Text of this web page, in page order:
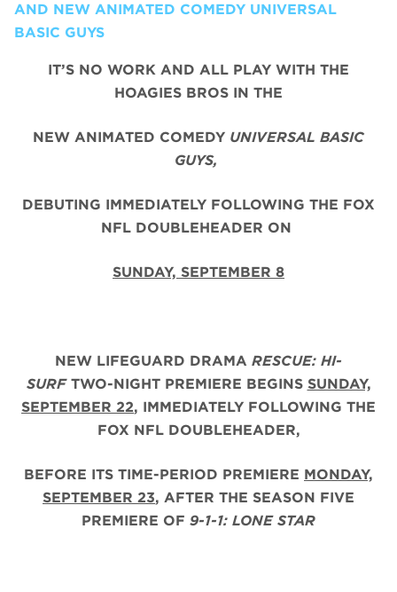
AND NEW ANIMATED COMEDY UNIVERSAL
BASIC GUYS
IT’S NO WORK AND ALL PLAY WITH THE
HOAGIES BROS IN THE
NEW ANIMATED COMEDY UNIVERSAL BASIC
GUYS,
DEBUTING IMMEDIATELY FOLLOWING THE FOX
NFL DOUBLEHEADER ON
SUNDAY, SEPTEMBER 8
NEW LIFEGUARD DRAMA RESCUE: HI-
SURF TWO-NIGHT PREMIERE BEGINS SUNDAY,
SEPTEMBER 22, IMMEDIATELY FOLLOWING THE
FOX NFL DOUBLEHEADER,
BEFORE ITS TIME-PERIOD PREMIERE MONDAY,
SEPTEMBER 23, AFTER THE SEASON FIVE
PREMIERE OF 9-1-1: LONE STAR